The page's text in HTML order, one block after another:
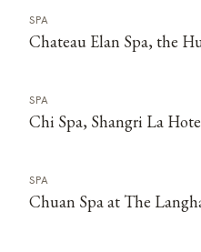
SPA
Chateau Elan Spa, the
SPA
Chi Spa, Shangri La
SPA
Chuan Spa at The